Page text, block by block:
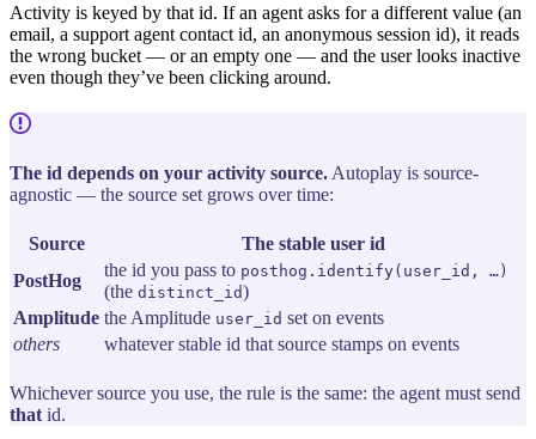
Activity is keyed by that id. If an agent asks for a different value (an
email, a support agent contact id, an anonymous session id), it reads
the wrong bucket — or an empty one — and the user looks inactive
even though they’ve been clicking around.
The id depends on your activity source. Autoplay is source-
agnostic — the source set grows over time:
Source
The stable user id
PostHog
the id you pass to posthog.identify(user_id, …)
(the distinct_id)
Amplitude the Amplitude user_id set on events
others
whatever stable id that source stamps on events
Whichever source you use, the rule is the same: the agent must send
that id.